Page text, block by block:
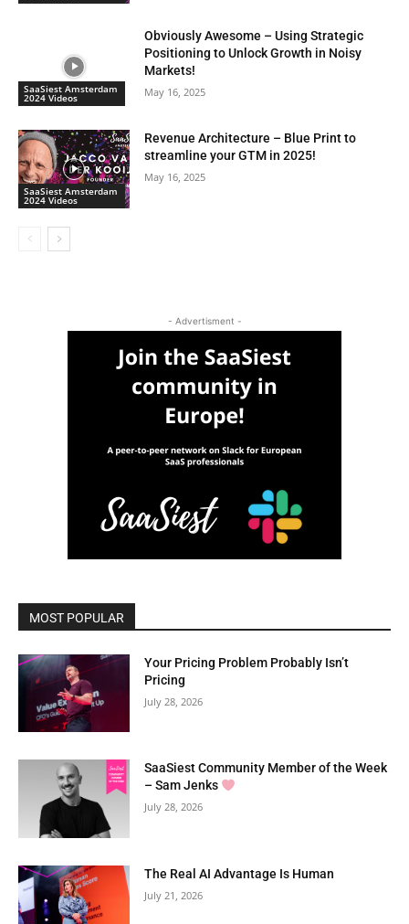
SaaSiest Amsterdam
2024 Videos
Obviously Awesome – Using Strategic
Positioning to Unlock Growth in Noisy
Markets!
May 16, 2025
SaaSiest Amsterdam
2024 Videos
Revenue Architecture – Blue Print to
streamline your GTM in 2025!
May 16, 2025
- Advertisment -
MOST POPULAR
Your Pricing Problem Probably Isn’t
Pricing
July 28, 2026
SaaSiest Community Member of the Week
– Sam Jenks
July 28, 2026
The Real AI Advantage Is Human
July 21, 2026